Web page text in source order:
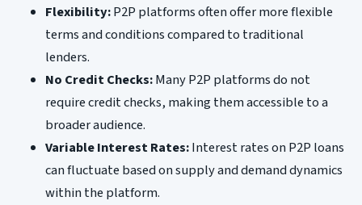
Flexibility:P2P platforms often offer more flexible
terms and conditions compared to traditional
lenders.
No Credit Checks:Many P2P platforms do not
require credit checks, making them accessible to a
broader audience.
Variable Interest Rates:Interest rates on P2P loans
can fluctuate based on supply and demand dynamics
within the platform.